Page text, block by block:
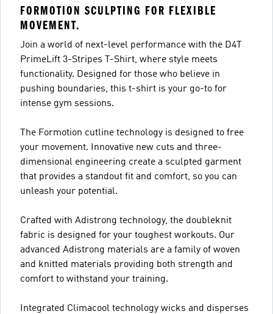
FORMOTION SCULPTING FOR FLEXIBLE
MOVEMENT.
Join a world of next-level performance with the D4T
PrimeLift 3-Stripes T-Shirt, where style meets
functionality. Designed for those who believe in
pushing boundaries, this t-shirt is your go-to for
intense gym sessions.
The Formotion cutline technology is designed to free
your movement. Innovative new cuts and three-
dimensional engineering create a sculpted garment
that provides a standout fit and comfort, so you can
unleash your potential.
Crafted with Adistrong technology, the doubleknit
fabric is designed for your toughest workouts. Our
advanced Adistrong materials are a family of woven
and knitted materials providing both strength and
comfort to withstand your training.
Integrated Climacool technology wicks and disperses